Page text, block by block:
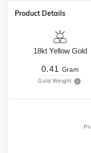
Product Details
18kt Yellow Gold
0.41 Gram
Gold Weight